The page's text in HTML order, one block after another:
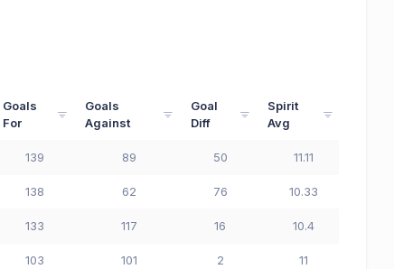
Goals
For
Goals
Against
Goal
Diff
Spirit
Avg
139 89 50 11.11
138 62 76 10.33
133 117 16 10.4
103 101 2 11